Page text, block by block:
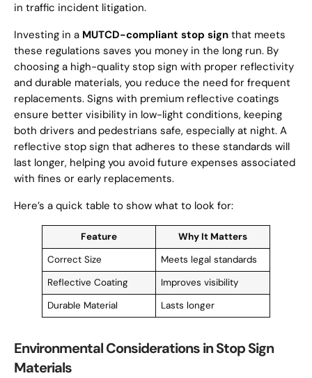
in traffic incident litigation.
Investing in a MUTCD-compliant stop sign that meets
these regulations saves you money in the long run. By
choosing a high-quality stop sign with proper reflectivity
and durable materials, you reduce the need for frequent
replacements. Signs with premium reflective coatings
ensure better visibility in low-light conditions, keeping
both drivers and pedestrians safe, especially at night. A
reflective stop sign that adheres to these standards will
last longer, helping you avoid future expenses associated
with fines or early replacements.
Here’s a quick table to show what to look for:
Feature
Why It Matters
Correct Size
Meets legal standards
Reflective Coating
Improves visibility
Durable Material
Lasts longer
Environmental Considerations in Stop Sign
Materials